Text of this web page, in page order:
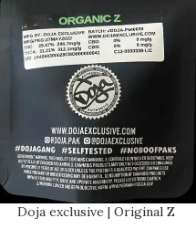
Doja exclusive | Original Z